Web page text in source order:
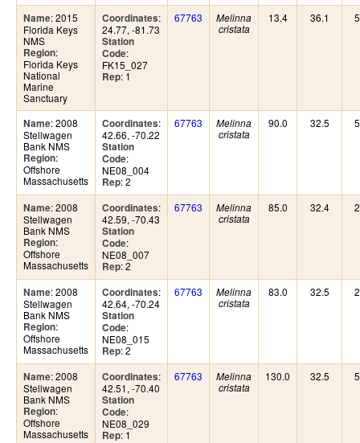
Name: 2015
Florida Keys
NMS
Region:
Florida Keys
National
Marine
Sanctuary
Coordinates:
24.77, -81.73
Station
Code:
FK15_027
Rep: 1
67763
Melinna
cristata
13.4 36.1
Name: 2008
Stellwagen
Bank NMS
Region:
Offshore
Massachusetts
Coordinates:
42.66, -70.22
Station
Code:
NE08_004
Rep: 2
67763
Melinna
cristata
90.0 32.5
Name: 2008
Stellwagen
Bank NMS
Region:
Offshore
Massachusetts
Coordinates:
42.59, -70.43
Station
Code:
NE08_007
Rep: 2
67763
Melinna
cristata
85.0 32.4
Name: 2008
Stellwagen
Bank NMS
Region:
Offshore
Massachusetts
Coordinates:
42.64, -70.24
Station
Code:
NE08_015
Rep: 2
67763
Melinna
cristata
83.0 32.5
Name: 2008
Stellwagen
Bank NMS
Region:
Offshore
Massachusetts
Coordinates:
42.51, -70.40
Station
Code:
NE08_029
Rep: 1
67763
Melinna
cristata
130.0 32.5